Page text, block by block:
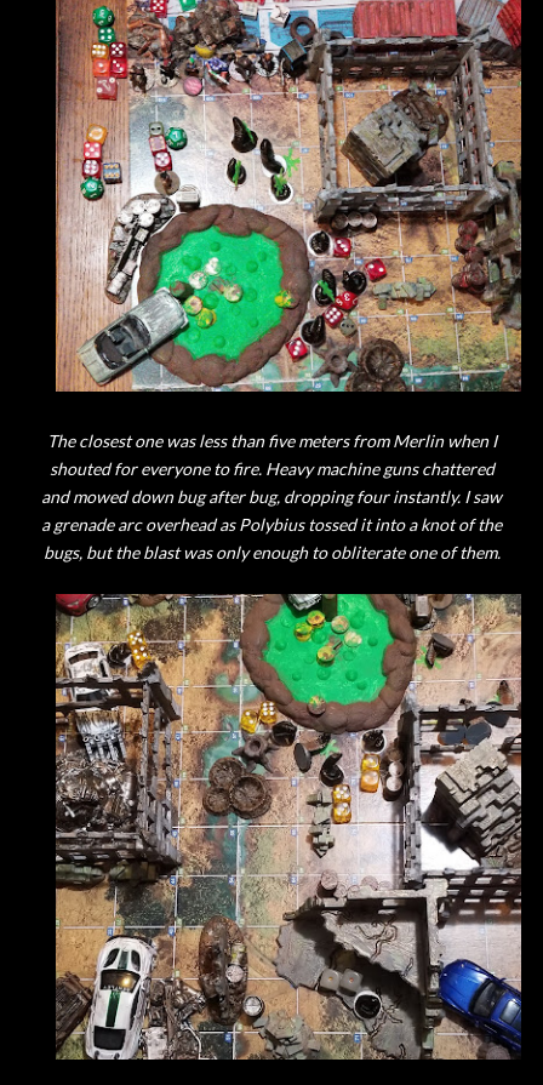
The closest one was less than five meters from Merlin when I
shouted for everyone to fire. Heavy machine guns chattered
and mowed down bug after bug, dropping four instantly. I saw
a grenade arc overhead as Polybius tossed it into a knot of the
bugs, but the blast was only enough to obliterate one of them.